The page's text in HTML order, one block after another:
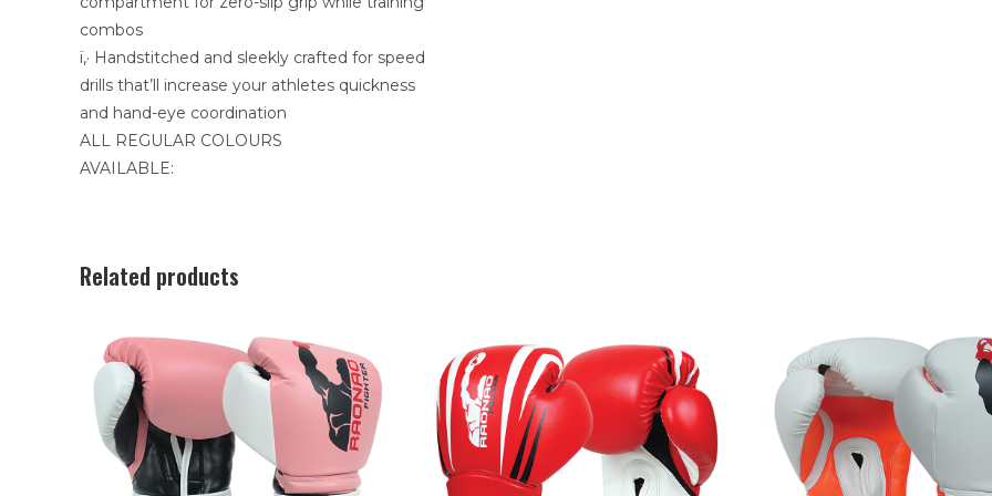
combos
ï‚· Handstitched and sleekly crafted for speed
drills that’ll increase your athletes quickness
and hand-eye coordination
ALL REGULAR COLOURS
AVAILABLE:
Related products